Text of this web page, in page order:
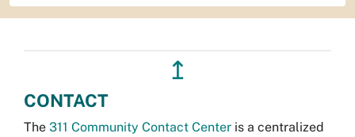
↥
CONTACT
The 311 Community Contact Center is a centralized